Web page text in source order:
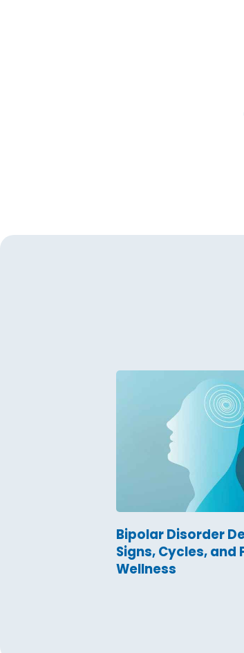
Bipolar Disorder
Signs, Cycles, and
Wellness